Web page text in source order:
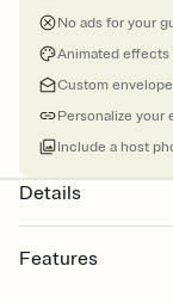
No ads for your
Animated effects
Custom
Personalize your
Include a host
Details
Features